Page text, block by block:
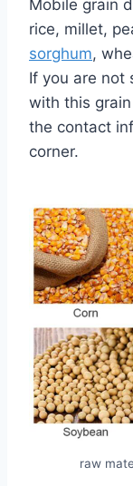
Mobile grain
rice, millet,
sorghum,
If you are not
with this
the contact
corner.
raw